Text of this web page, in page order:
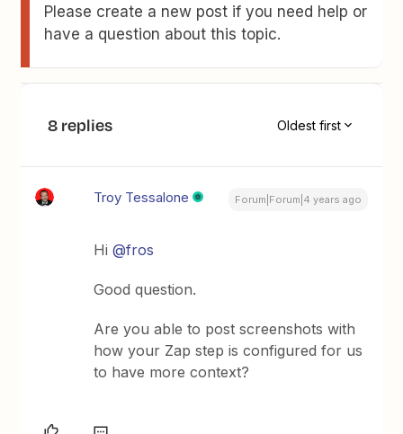
Please create a new post if you need help or
have a question about this topic.
8 replies Oldest first
Troy Tessalone Forum|Forum|4 years ago
Hi@fros
Good question.
Are you able to post screenshots with
how your Zap step is configured for us
to have more context?